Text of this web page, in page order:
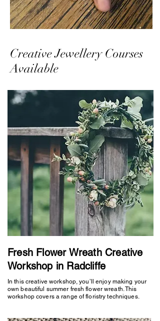
Creative Jewellery Courses
Available
Fresh Flower Wreath Creative
Workshop in Radcliffe
In this creative workshop, you’ll enjoy making your
own beautiful summer fresh flower wreath. This
workshop covers a range of floristry techniques.